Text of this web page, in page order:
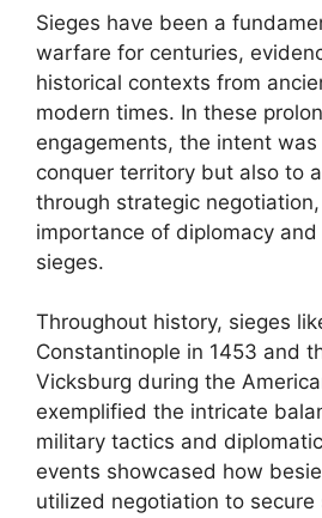
Sieges have been a
warfare for centuries,
historical contexts from
modern times. In these
engagements, the intent
conquer territory but also to
through strategic
importance of diplomacy
sieges.
Throughout history, sieges
Constantinople in 1453 and
Vicksburg during the
exemplified the intricate
military tactics and
events showcased how
utilized negotiation to